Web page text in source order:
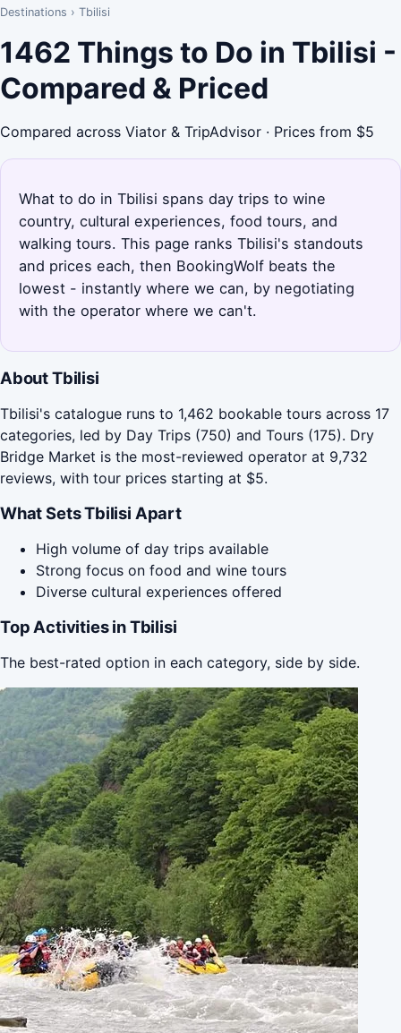
Destinations › Tbilisi
1462 Things to Do in Tbilisi -
Compared & Priced
Compared across Viator & TripAdvisor · Prices from $5
What to do in Tbilisi spans day trips to wine
country, cultural experiences, food tours, and
walking tours. This page ranks Tbilisi's standouts
and prices each, then BookingWolf beats the
lowest - instantly where we can, by negotiating
with the operator where we can't.
About Tbilisi
Tbilisi's catalogue runs to 1,462 bookable tours across 17
categories, led by Day Trips (750) and Tours (175). Dry
Bridge Market is the most-reviewed operator at 9,732
reviews, with tour prices starting at $5.
What Sets Tbilisi Apart
High volume of day trips available
Strong focus on food and wine tours
Diverse cultural experiences offered
Top Activities in Tbilisi
The best-rated option in each category, side by side.